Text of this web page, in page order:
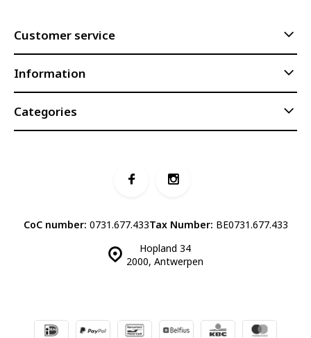
Customer service
Information
Categories
Hopland 34
2000, Antwerpen
CoC number: 0731.677.433Tax Number: BE0731.677.433